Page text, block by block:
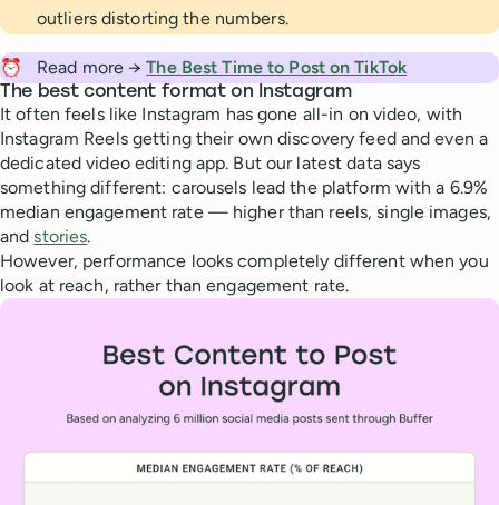
outliers distorting the numbers.
⏰ Read more →The Best Time to Post on TikTok
The best content format on Instagram
It often feels like Instagram has gone all-in on video, with
Instagram Reels getting their own discovery feed and even a
dedicated video editing app. But our latest data says
something different: carousels lead the platform with a 6.9%
median engagement rate — higher than reels, single images,
andstories.
However, performance looks completely different when you
look at reach, rather than engagement rate.